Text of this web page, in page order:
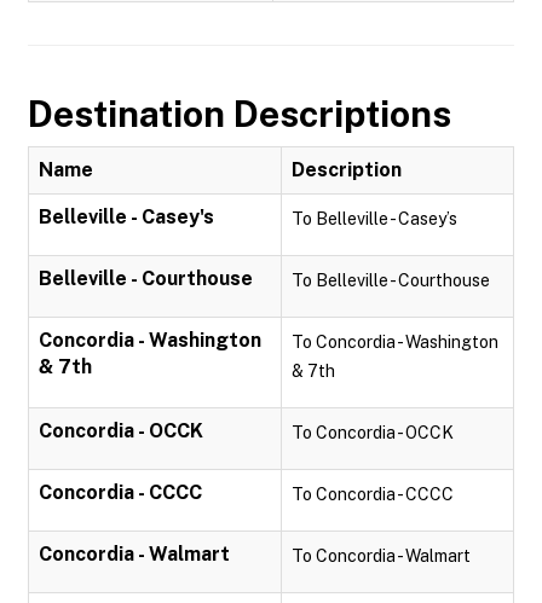
Destination Descriptions
Name Description
Belleville - Casey's To Belleville - Casey’s
Belleville - Courthouse To Belleville - Courthouse
Concordia - Washington
& 7th
To Concordia - Washington
& 7th
Concordia - OCCK To Concordia - OCCK
Concordia - CCCC To Concordia - CCCC
Concordia - Walmart To Concordia - Walmart